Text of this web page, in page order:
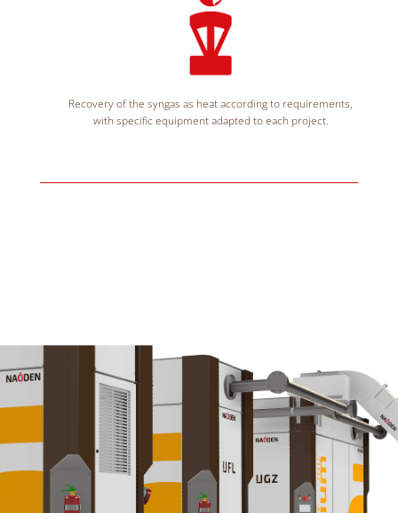
Recovery of the syngas as heat according to requirements,
with specific equipment adapted to each project.